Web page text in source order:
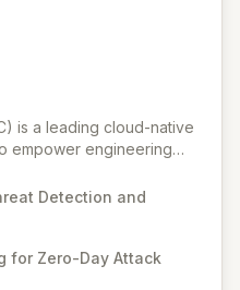
is a leading cloud-native
empower engineering
baselines across
– including
malicious drift. By
and response
Detection and
for Zero-Day Attack